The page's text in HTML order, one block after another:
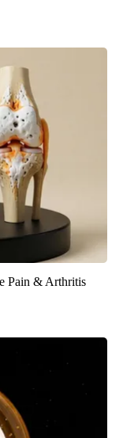
Pain & Arthritis